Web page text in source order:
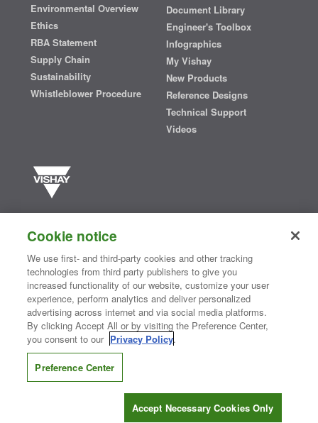
Environmental Overview
Ethics
RBA Statement
Supply Chain
Sustainability
Whistleblower Procedure
Document Library
Engineer's Toolbox
Infographics
My Vishay
New Products
Reference Designs
Technical Support
Videos
semiconductors and passive electronic components that are
essential to innovative designs in the automotive, industrial,
computing, consumer, telecommunications, military, aerospace, and
medical markets. Serving customers worldwide, Vishay isThe DNA
of tech.®
Contact Us| Where to Buy | Request Sample| Privacy Center
Do Not Sell or Share My Personal Information
Information Security| Terms of Use
CONNECT WITH US
Cookie notice
We use first- and third-party cookies and other tracking
technologies from third party publishers to give you
increased functionality of our website, customize your user
experience, perform analytics and deliver personalized
advertising across internet and via social media platforms.
By clicking Accept All or by visiting the Preference Center,
you consent to our Privacy Policy.
Preference Center
Accept Necessary Cookies Only